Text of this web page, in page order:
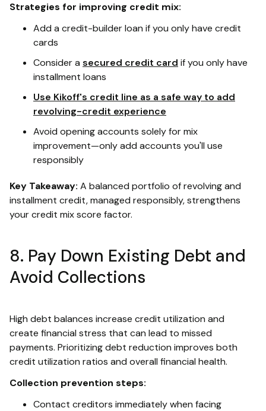
Strategies for improving credit mix:
Add a credit-builder loan if you only have credit
cards
Consider a secured credit card if you only have
installment loans
Use Kikoff's credit line as a safe way to add
revolving-credit experience
Avoid opening accounts solely for mix
improvement—only add accounts you'll use
responsibly
Key Takeaway: A balanced portfolio of revolving and
installment credit, managed responsibly, strengthens
your credit mix score factor.
8. Pay Down Existing Debt and
Avoid Collections
High debt balances increase credit utilization and
create financial stress that can lead to missed
payments. Prioritizing debt reduction improves both
credit utilization ratios and overall financial health.
Collection prevention steps:
Contact creditors immediately when facing